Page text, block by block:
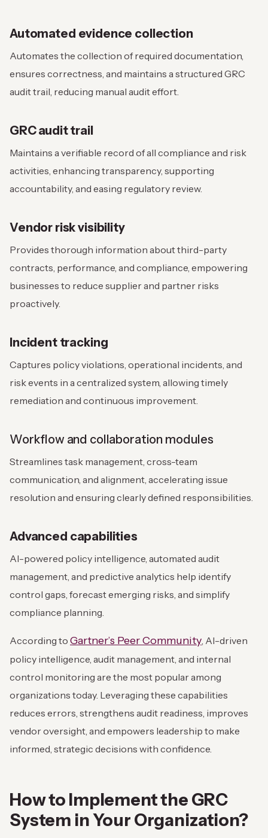
Automated evidence collection
Automates the collection of required documentation,
ensures correctness, and maintains a structured GRC
audit trail, reducing manual audit effort.
GRC audit trail
Maintains a verifiable record of all compliance and risk
activities, enhancing transparency, supporting
accountability, and easing regulatory review.
Vendor risk visibility
Provides thorough information about third-party
contracts, performance, and compliance, empowering
businesses to reduce supplier and partner risks
proactively.
Incident tracking
Captures policy violations, operational incidents, and
risk events in a centralized system, allowing timely
remediation and continuous improvement.
Workflow and collaboration modules
Streamlines task management, cross-team
communication, and alignment, accelerating issue
resolution and ensuring clearly defined responsibilities.
Advanced capabilities
AI-powered policy intelligence, automated audit
management, and predictive analytics help identify
control gaps, forecast emerging risks, and simplify
compliance planning.
According to Gartner’s Peer Community, AI-driven
policy intelligence, audit management, and internal
control monitoring are the most popular among
organizations today. Leveraging these capabilities
reduces errors, strengthens audit readiness, improves
vendor oversight, and empowers leadership to make
informed, strategic decisions with confidence.
How to Implement the GRC
System in Your Organization?